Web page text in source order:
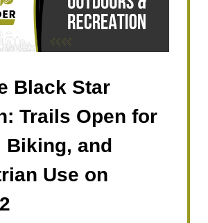
Black Star
Trails Open for
Biking, and
Use on